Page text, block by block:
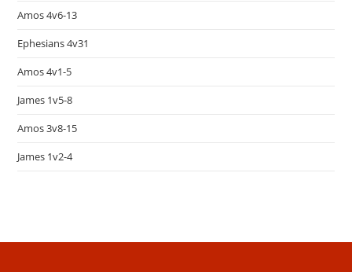
Amos 4v6-13
Ephesians 4v31
Amos 4v1-5
James 1v5-8
Amos 3v8-15
James 1v2-4